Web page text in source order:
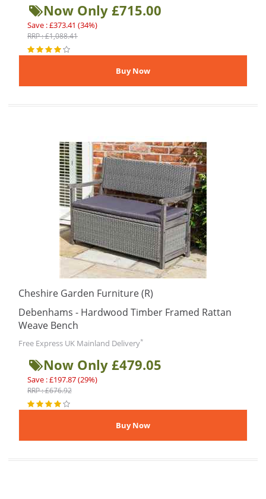
Now Only £715.00
Save : £373.41 (34%)
RRP : £1,088.41
Cheshire Garden Furniture (R)
Debenhams - Hardwood Timber Framed Rattan
Weave Bench
Free Express UK Mainland Delivery*
Now Only £479.05
Save : £197.87 (29%)
RRP : £676.92